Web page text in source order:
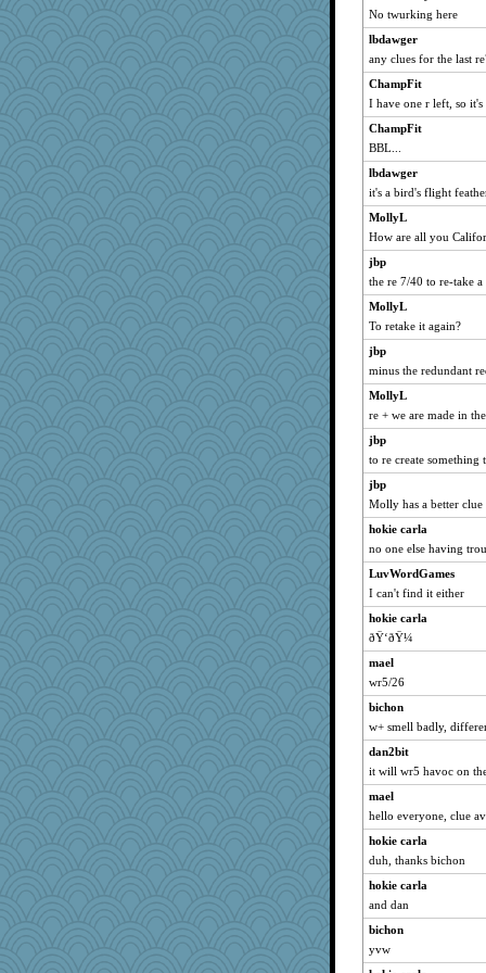
JBV
dromano66
maccafixx
dauber
parisla
Catie
NANCY
jesdraggon
Sandieangel
SummerBreeze44
graciecat
rururocks
dart001
periwinkle
SuzeeQ24
montreal13
wvteach
phaeton
caps
broll
BzznBea
sandy211
LuvWordGames
earth
ursh
Dippnall
Chris P
anike
suzysuz
sammysmom
Tabbycat2
clg47
HI_IM_BABBLE
SunnFlower
wordly wise
bookwomen
Aloyisius
jessmom
No twurking here
lbdawger
any clues for the last
ChampFit
I have one r left, so
ChampFit
BBL...
lbdawger
it's a bird's flight
MollyL
How are all you
jbp
the re 7/40 to re-take
MollyL
To retake it again?
jbp
minus the redundant
MollyL
re + we are made in
jbp
to re create something
jbp
Molly has a better clue
hokie carla
no one else having
LuvWordGames
I can't find it either
hokie carla
ðŸ‘ðŸ¼
mael
wr5/26
bichon
w+ smell badly,
dan2bit
it will wr5 havoc on
mael
hello everyone, clue
hokie carla
duh, thanks bichon
hokie carla
and dan
bichon
yvw